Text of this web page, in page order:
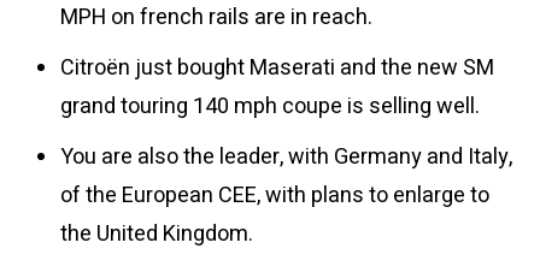
MPH on french rails are in reach.
Citroën just bought Maserati and the new SM
grand touring 140 mph coupe is selling well.
You are also the leader, with Germany and Italy,
of the European CEE, with plans to enlarge to
the United Kingdom.